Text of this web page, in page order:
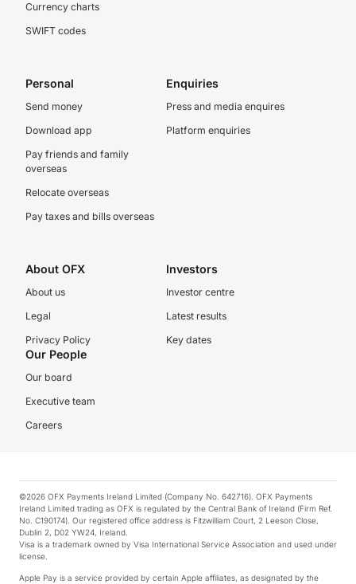
Currency charts
SWIFT codes
Personal
Send money
Download app
Pay friends and family
overseas
Relocate overseas
Pay taxes and bills overseas
Enquiries
Press and media enquires
Platform enquiries
About OFX
About us
Legal
Privacy Policy
Investors
Investor centre
Latest results
Key dates
Our People
Our board
Executive team
Careers
©2026 OFX Payments Ireland Limited (Company No. 642716). OFX Payments
Ireland Limited trading as OFX is regulated by the Central Bank of Ireland (Firm Ref.
No. C190174). Our registered office address is Fitzwilliam Court, 2 Leeson Close,
Dublin 2, D02 YW24, Ireland.
Visa is a trademark owned by Visa International Service Association and used under
license.
Apple Pay is a service provided by certain Apple affiliates, as designated by the